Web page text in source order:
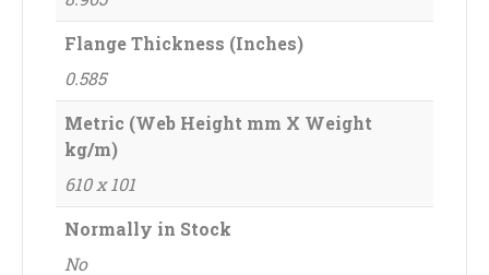
Flange Thickness (Inches)
0.585
Metric (Web Height mm X Weight
kg/m)
610 x 101
Normally in Stock
No